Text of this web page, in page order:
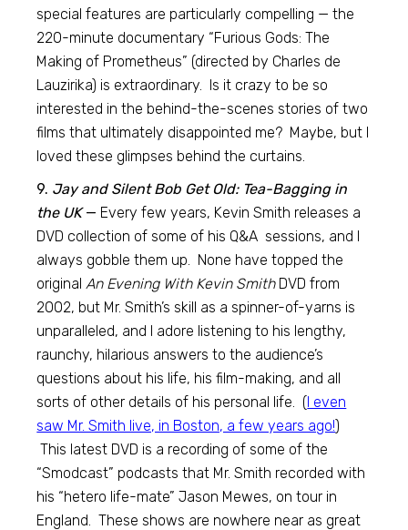
special features are particularly compelling — the
220-minute documentary “Furious Gods: The
Making of Prometheus” (directed by Charles de
Lauzirika) is extraordinary. Is it crazy to be so
interested in the behind-the-scenes stories of two
films that ultimately disappointed me? Maybe, but I
loved these glimpses behind the curtains.
9. Jay and Silent Bob Get Old: Tea-Bagging in
the UK— Every few years, Kevin Smith releases a
DVD collection of some of his Q&A sessions, and I
always gobble them up. None have topped the
originalAn Evening With Kevin SmithDVD from
2002, but Mr. Smith’s skill as a spinner-of-yarns is
unparalleled, and I adore listening to his lengthy,
raunchy, hilarious answers to the audience’s
questions about his life, his film-making, and all
sorts of other details of his personal life. (I even
saw Mr. Smith live, in Boston, a few years ago!)
This latest DVD is a recording of some of the
“Smodcast” podcasts that Mr. Smith recorded with
his “hetero life-mate” Jason Mewes, on tour in
England. These shows are nowhere near as great